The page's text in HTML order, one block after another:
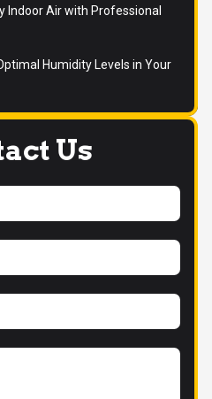
Us
Indoor Air with Professional
Humidity Levels in Your